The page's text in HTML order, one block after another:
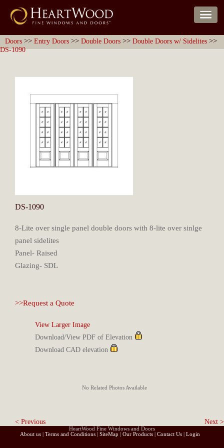
Doors >> Entry Doors >> Double Doors >> Double Doors w/ Sidelites >>
DS-1090
DS-1090
8-Lite over single panel double doors with 8-lite over sinlge
panel sidelites
Panel- Raised
Glazing- SDL
>>Request a Quote
View Larger Image
Download/View PDF of Elevation
Download CAD elevation
No Related Photos Available
< Previous Next >
HeartWood Fine Windows and Doors
About us| Terms and Conditions| SiteMap Our Products| Contact Us| Login